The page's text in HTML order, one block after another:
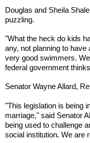
Douglas and Sheila
puzzling.
"What the heck do kids
any, not planning to
very good swimmers.
federal government
Senator Wayne Allard,
"This legislation is being
marriage," said Senator
being used to challenge
social institution. We are